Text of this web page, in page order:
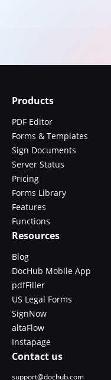
Products
PDF Editor
Forms & Templates
Sign Documents
Server Status
Pricing
Forms Library
Features
Functions
Resources
Blog
DocHub Mobile App
pdfFiller
US Legal Forms
SignNow
altaFlow
Instapage
Contact us
support@dochub.com